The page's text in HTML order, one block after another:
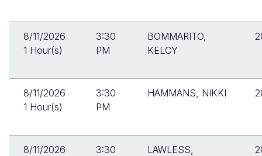
8/11/2026
1 Hour(s)
3:30
PM
BOMMARITO,
KELCY
8/11/2026
1 Hour(s)
3:30
PM
HAMMANS, NIKKI
8/11/2026
3:30
LAWLESS,